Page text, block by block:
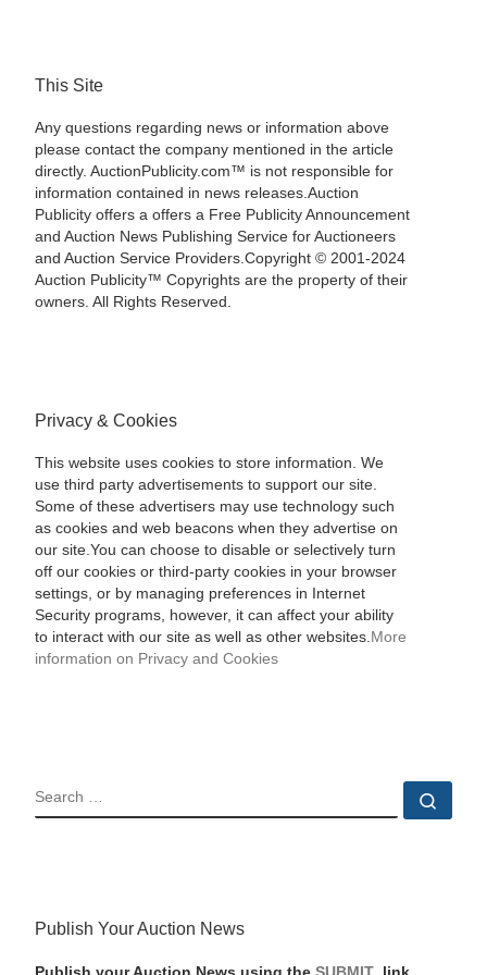
This Site
Any questions regarding news or information above
please contact the company mentioned in the article
directly. AuctionPublicity.com™ is not responsible for
information contained in news releases.Auction
Publicity offers a offers a Free Publicity Announcement
and Auction News Publishing Service for Auctioneers
and Auction Service Providers.Copyright © 2001-2024
Auction Publicity™ Copyrights are the property of their
owners. All Rights Reserved.
Privacy & Cookies
This website uses cookies to store information. We
use third party advertisements to support our site.
Some of these advertisers may use technology such
as cookies and web beacons when they advertise on
our site.You can choose to disable or selectively turn
off our cookies or third-party cookies in your browser
settings, or by managing preferences in Internet
Security programs, however, it can affect your ability
to interact with our site as well as other websites. More
information on Privacy and Cookies
SEARCH
Publish Your Auction News